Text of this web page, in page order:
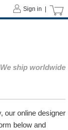
our online designer
below and
Sign in |
We ship worldwide